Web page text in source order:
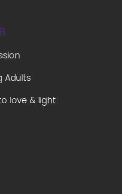
Adults
love & light